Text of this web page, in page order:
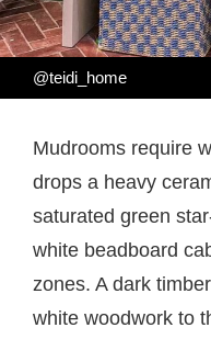
@teidi_home
Mudrooms require
drops a heavy
saturated green
white beadboard
zones. A dark
white woodwork to